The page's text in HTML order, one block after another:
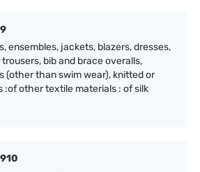
ensembles, jackets, blazers, dresses,
bib and brace overalls,
(other than swim wear), knitted or
other textile materials : of silk